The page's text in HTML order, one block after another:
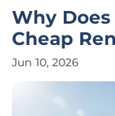
Why
Cheap
Jun 10, 2026